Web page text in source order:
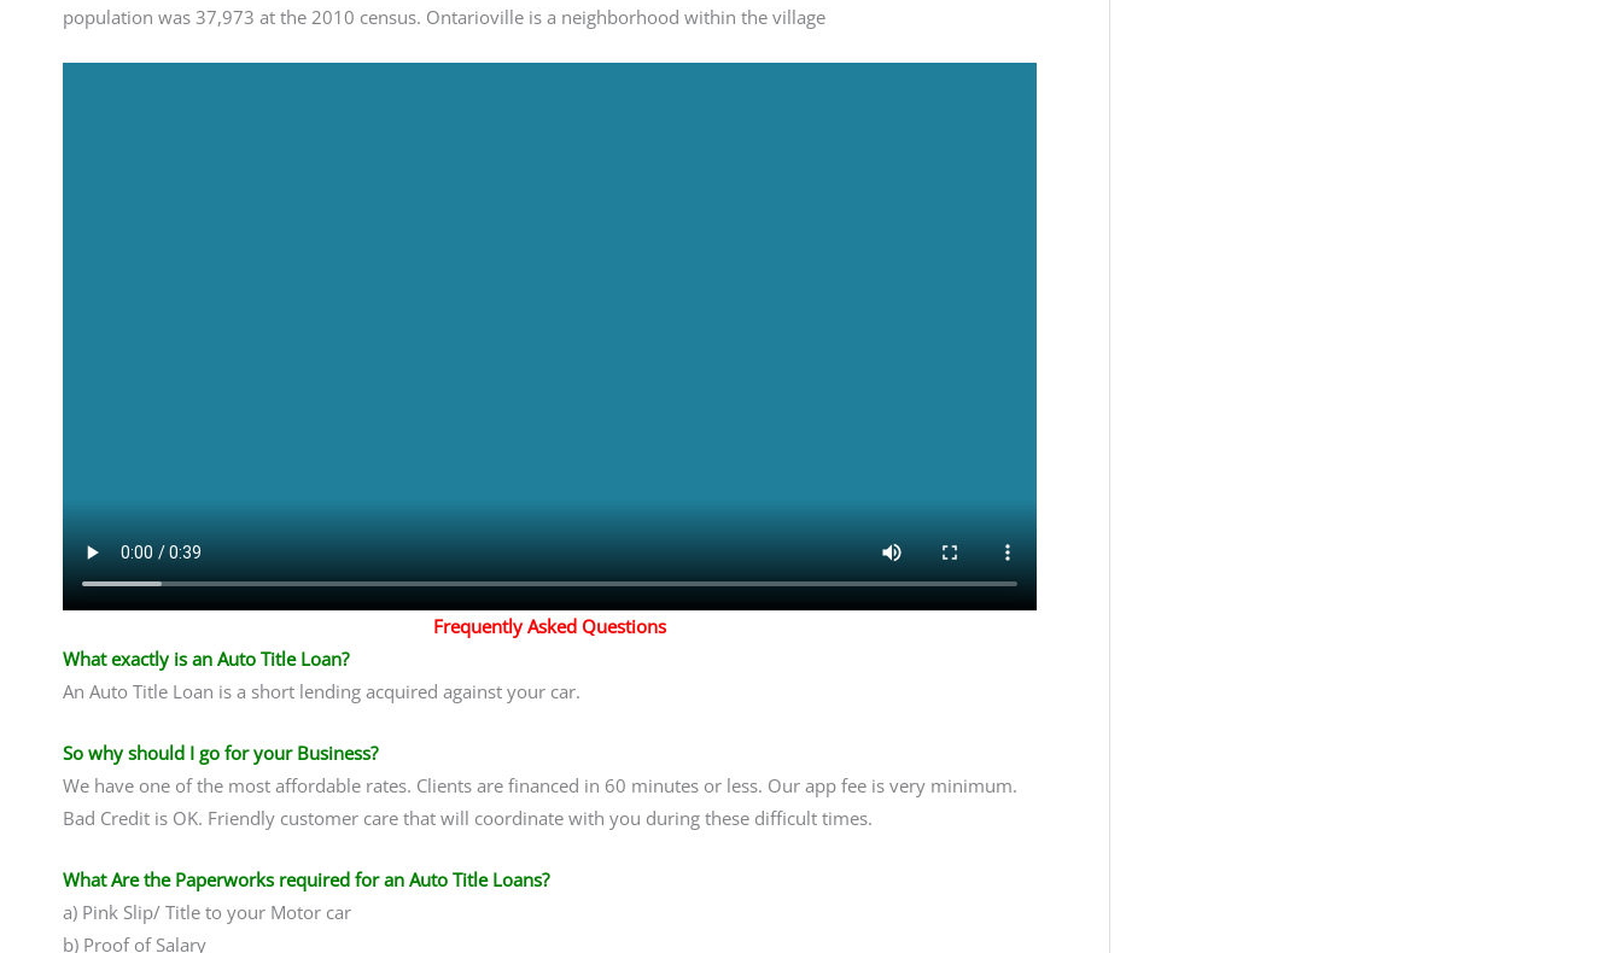
population was 37,973 at the 2010 census. Ontarioville is a neighborhood within the village
Frequently Asked Questions
What exactly is an Auto Title Loan?
An Auto Title Loan is a short lending acquired against your car.
So why should I go for your Business?
We have one of the most affordable rates. Clients are financed in 60 minutes or less. Our app fee is very minimum.
Bad Credit is OK. Friendly customer care that will coordinate with you during these difficult times.
What Are the Paperworks required for an Auto Title Loans?
a) Pink Slip/ Title to your Motor car
b) Proof of Salary